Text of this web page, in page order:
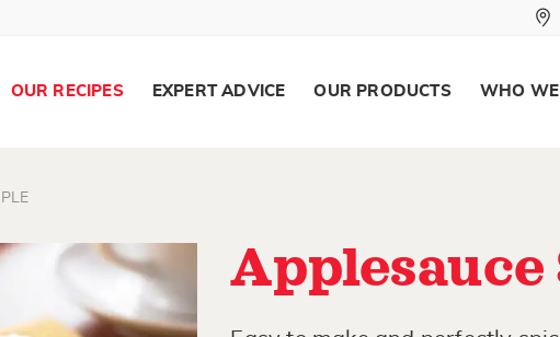
OUR RECIPES EXPERT ADVICE OUR PRODUCTS WHO
Applesauce